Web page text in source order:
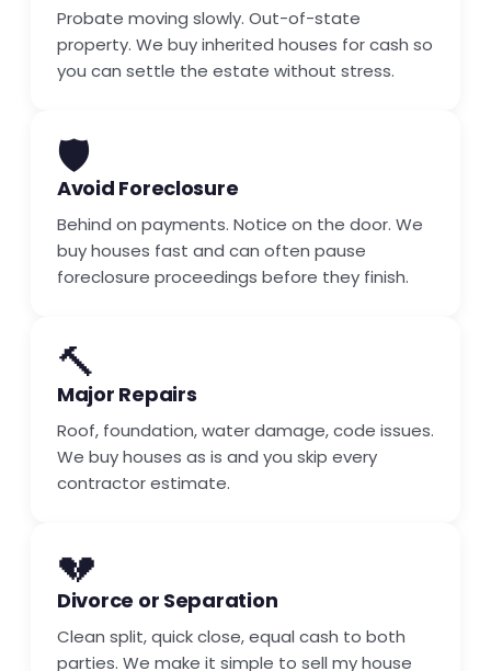
Probate moving slowly. Out-of-state
property. We buy inherited houses for cash so
you can settle the estate without stress.
🛡️
Avoid Foreclosure
Behind on payments. Notice on the door. We
buy houses fast and can often pause
foreclosure proceedings before they finish.
🔨
Major Repairs
Roof, foundation, water damage, code issues.
We buy houses as is and you skip every
contractor estimate.
💔
Divorce or Separation
Clean split, quick close, equal cash to both
parties. We make it simple to sell my house